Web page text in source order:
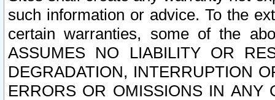
such information or advice. To the
certain warranties, some of the
ASSUMES NO LIABILITY OR
DEGRADATION, INTERRUPTION
ERRORS OR OMISSIONS IN ANY